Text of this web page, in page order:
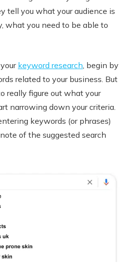
tell you what your audience is
what you need to be able to
keyword research, begin by
related to your business. But
really figure out what your
narrowing down your criteria.
keywords (or phrases)
of the suggested search